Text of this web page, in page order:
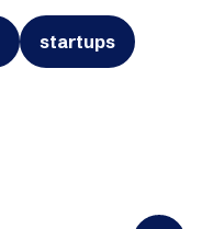
startups